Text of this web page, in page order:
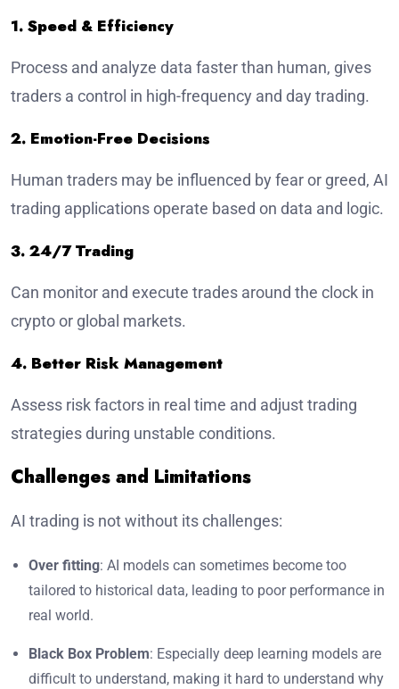
1. Speed & Efficiency
Process and analyze data faster than human, gives
traders a control in high-frequency and day trading.
2. Emotion-Free Decisions
Human traders may be influenced by fear or greed, AI
trading applications operate based on data and logic.
3. 24/7 Trading
Can monitor and execute trades around the clock in
crypto or global markets.
4. Better Risk Management
Assess risk factors in real time and adjust trading
strategies during unstable conditions.
Challenges and Limitations
AI trading is not without its challenges:
Over fitting: AI models can sometimes become too
tailored to historical data, leading to poor performance in
real world.
Black Box Problem: Especially deep learning models are
difficult to understand, making it hard to understand why